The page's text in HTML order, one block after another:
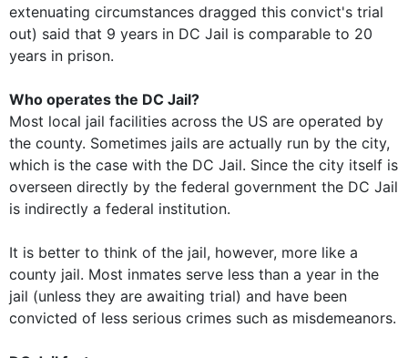
extenuating circumstances dragged this convict's trial
out) said that 9 years in DC Jail is comparable to 20
years in prison.
Who operates the DC Jail?
Most local jail facilities across the US are operated by
the county. Sometimes jails are actually run by the city,
which is the case with the DC Jail. Since the city itself is
overseen directly by the federal government the DC Jail
is indirectly a federal institution.
It is better to think of the jail, however, more like a
county jail. Most inmates serve less than a year in the
jail (unless they are awaiting trial) and have been
convicted of less serious crimes such as misdemeanors.